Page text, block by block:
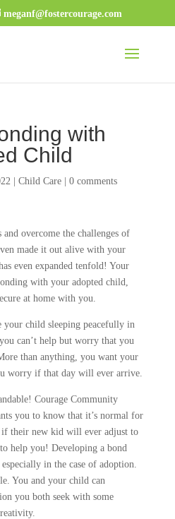
meganf@fostercourage.com
with
Child
| Child Care| 0 comments
overcome the challenges of
made it out alive with your
even expanded tenfold! Your
with your adopted child,
at home with you.
your child sleeping peacefully in
can’t help but worry that you
than anything, you want your
worry if that day will ever arrive.
Courage Community
you to know that it’s normal for
if their new kid will ever adjust to
help you! Developing a bond
in the case of adoption.
You and your child can
you both seek with some